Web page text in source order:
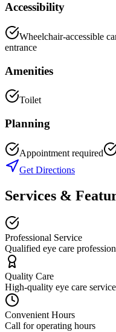
Accessibility
Wheelchair-accessible
entrance
Amenities
Toilet
Planning
Appointment required
Get Directions
Services &
Professional Service
Qualified eye care
Quality Care
High-quality eye care
Convenient Hours
Call for operating hours